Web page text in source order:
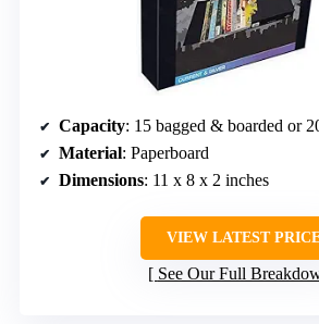
Capacity: 15 bagged & boarded or
Material: Paperboard
Dimensions: 11 x 8 x 2 inches
VIEW LATEST
See Our Full